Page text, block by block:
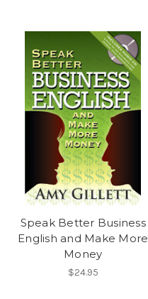
Speak Better Business
English and Make More
Money
$24.95